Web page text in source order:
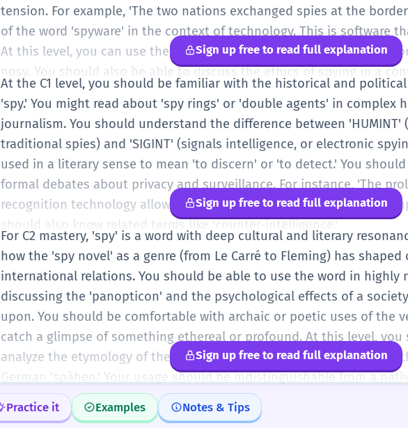
tension. For example, 'The two nations exchanged spies at the
of the word 'spyware' in the context of technology. This is software
At this level, you can use the word metaphorically to describe
nosy. You should also be able to discuss the ethics of spying in a
Sign up free to read full explanation
At the C1 level, you should be familiar with the historical and
'spy.' You might read about 'spy rings' or 'double agents' in complex
journalism. You should understand the difference between
traditional spies) and 'SIGINT' (signals intelligence, or electronic
used in a literary sense to mean 'to discern' or 'to detect.' You
formal debates about privacy and surveillance. For instance, 'The
recognition technology allows the state to spy on its citizens with
should also know related terms like 'counter-intelligence.'
Sign up free to read full explanation
For C2 mastery, 'spy' is a word with deep cultural and literary
how the 'spy novel' as a genre (from Le Carré to Fleming) has
international relations. You should be able to use the word in highly
discussing the 'panopticon' and the psychological effects of a
upon. You should be comfortable with archaic or poetic uses of the
catch a glimpse of something ethereal or profound. At this level,
analyze the etymology of the word and its relationship to words in
German 'spähen.' Your usage should be indistinguishable from a
Sign up free to read full explanation
Practice it Examples Notes & Tips